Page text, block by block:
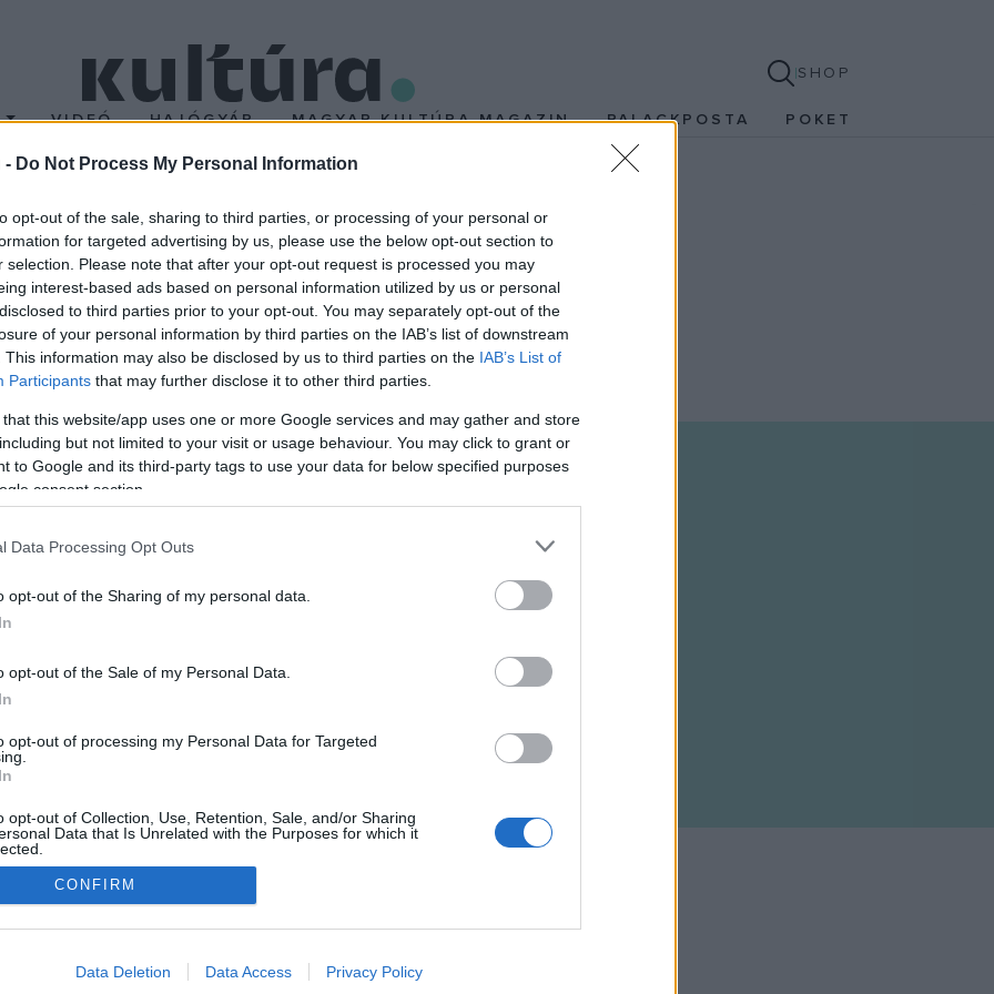
- Do Not Process My Personal Information
opt-out of the sale, sharing to third parties, or processing of your personal or
for targeted advertising by us, please use the below opt-out section to
selection. Please note that after your opt-out request is processed you may
interest-based ads based on personal information utilized by us or personal
to third parties prior to your opt-out. You may separately opt-out of the
of your personal information by third parties on the IAB’s list of downstream
This information may also be disclosed by us to third parties on the IAB’s List of
Participants that may further disclose it to other third parties.
that this website/app uses one or more Google services and may gather and store
but not limited to your visit or usage behaviour. You may click to grant or
to Google and its third-party tags to use your data for below specified purposes
consent section.
Data Processing Opt Outs
opt-out of the Sharing of my personal data.
opt-out of the Sale of my Personal Data.
opt-out of processing my Personal Data for Targeted
opt-out of Collection, Use, Retention, Sale, and/or Sharing
Data that Is Unrelated with the Purposes for which it
allow Google to enable storage related to advertising like cookies on
CONFIRM
Data Deletion Data Access Privacy Policy
SHOP
VIDEÓ HAJÓGYÁR MAGYAR KULTÚRA MAGAZIN PALACKPOSTA POKET
NÉPI
HIRDETÉSI INFORMÁCIÓK FELHASZNÁLÁSI FELTÉTELEK